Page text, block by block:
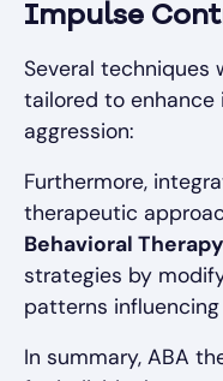
Impulse
Several techniques
tailored to
aggression:
Furthermore,
therapeutic
Behavioral
strategies by
patterns
In summary, ABA